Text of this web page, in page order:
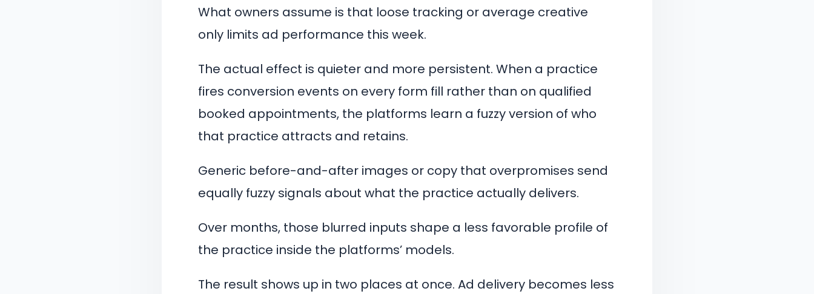
What owners assume is that loose tracking or average creative
only limits ad performance this week.
The actual effect is quieter and more persistent. When a practice
fires conversion events on every form fill rather than on qualified
booked appointments, the platforms learn a fuzzy version of who
that practice attracts and retains.
Generic before-and-after images or copy that overpromises send
equally fuzzy signals about what the practice actually delivers.
Over months, those blurred inputs shape a less favorable profile of
the practice inside the platforms’ models.
The result shows up in two places at once. Ad delivery becomes less